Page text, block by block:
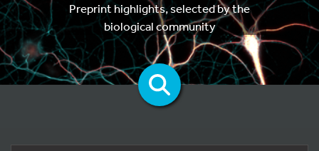
Preprint highlights, selected by the
biological community